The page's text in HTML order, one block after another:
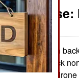
Defense:
23, 2026: Iran
to attack
of Russian